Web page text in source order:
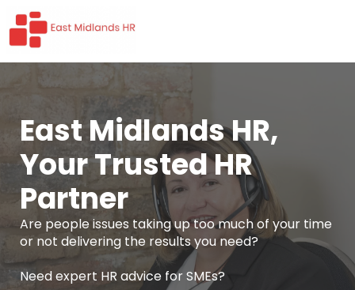
East Midlands HR,
Your Trusted HR
Partner
Are people issues taking up too much of your time
or not delivering the results you need?
Need expert HR advice for SMEs?